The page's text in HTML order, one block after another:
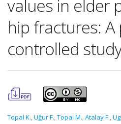
values in elder
hip fractures:
controlled
Topal K.,Uğur F.,Topal M.,Atalay F.,